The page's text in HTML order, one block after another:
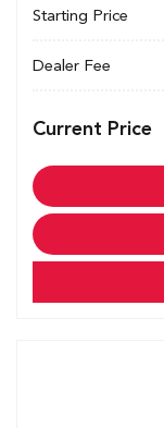
Starting Price
Dealer Fee
Current Price